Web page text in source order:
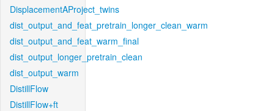
DisplacementAProject_twins
dist_output_and_feat_pretrain_longer_clean_warm
dist_output_and_feat_warm_final
dist_output_longer_pretrain_clean
dist_output_warm
DistillFlow
DistillFlow+ft